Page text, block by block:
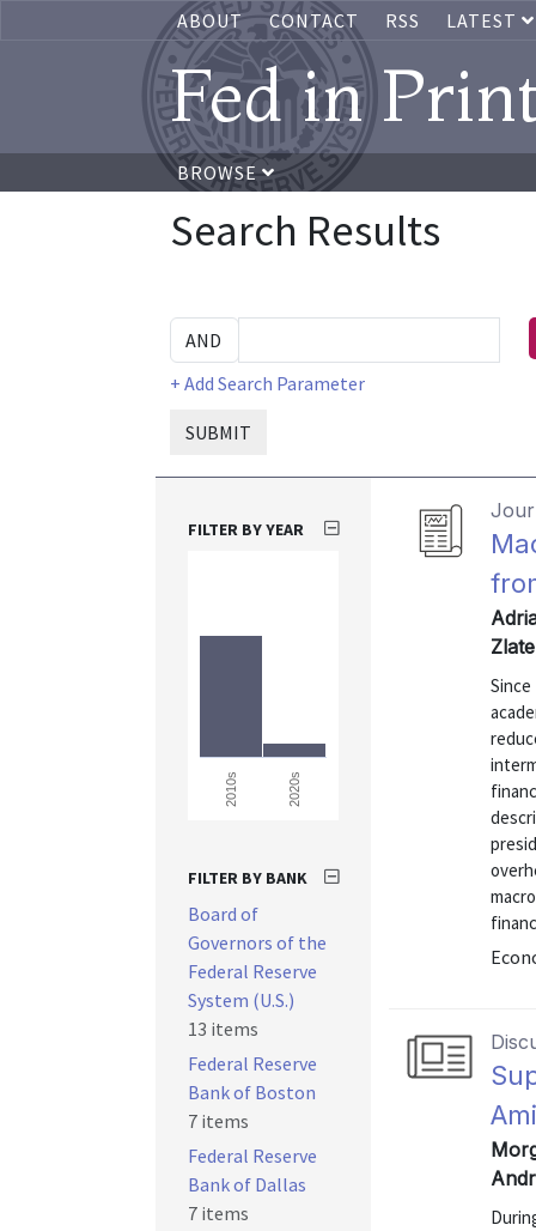
ABOUT CONTACT RSS LATEST
Fed in
BROWSE
Search Results
+ Add Search Parameter
SUBMIT
Since
FILTER BY YEAR
2010s 2020s
FILTER BY BANK
Board of
Governors of the
Federal Reserve
System (U.S.)
13 items
Federal Reserve
Bank of Boston
7 items
Federal Reserve
Bank of Dallas
7 items